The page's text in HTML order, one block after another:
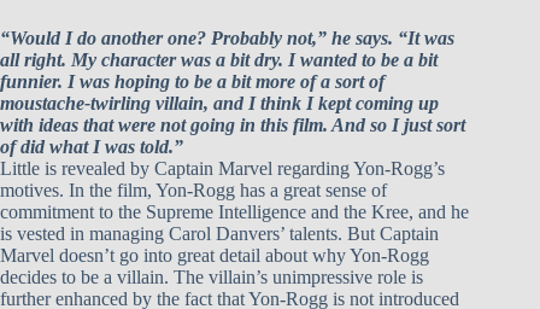
“Would I do another one? Probably not,” he says. “It was
all right. My character was a bit dry. I wanted to be a bit
funnier. I was hoping to be a bit more of a sort of
moustache-twirling villain, and I think I kept coming up
with ideas that were not going in this film. And so I just sort
of did what I was told.”
Little is revealed by Captain Marvel regarding Yon-Rogg’s
motives. In the film, Yon-Rogg has a great sense of
commitment to the Supreme Intelligence and the Kree, and he
is vested in managing Carol Danvers’ talents. But Captain
Marvel doesn’t go into great detail about why Yon-Rogg
decides to be a villain. The villain’s unimpressive role is
further enhanced by the fact that Yon-Rogg is not introduced